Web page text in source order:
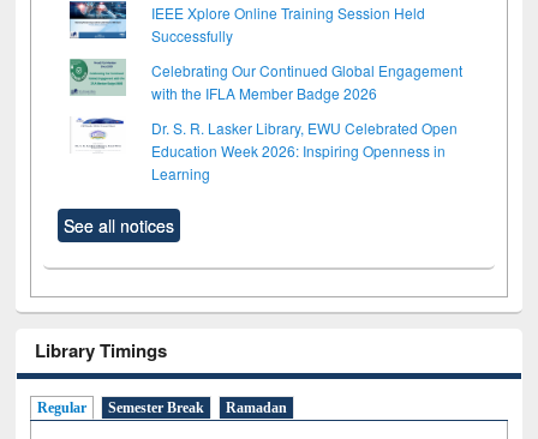
IEEE Xplore Online Training Session Held
Successfully
Celebrating Our Continued Global Engagement
with the IFLA Member Badge 2026
Dr. S. R. Lasker Library, EWU Celebrated Open
Education Week 2026: Inspiring Openness in
Learning
See all notices
Library Timings
Regular Semester Break Ramadan